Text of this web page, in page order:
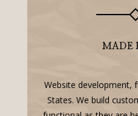
MADE
Website development,
States. We build